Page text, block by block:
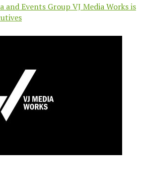
and Events Group VJ Media Works is